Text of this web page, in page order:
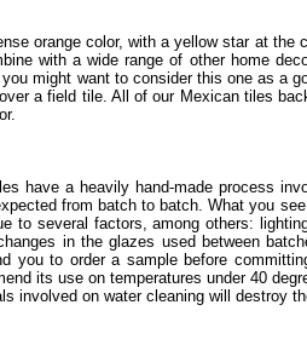
orange color, with a yellow star at the
with a wide range of other home
might want to consider this one as a
a field tile. All of our Mexican tiles
have a heavily hand-made process
from batch to batch. What you
to several factors, among others:
in the glazes used between
you to order a sample before
its use on temperatures under 40
involved on water cleaning will destroy